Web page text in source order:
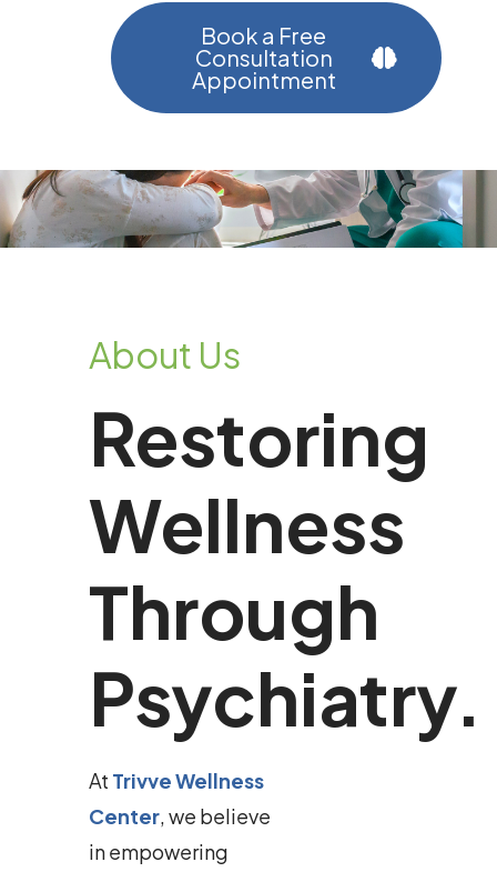
Book a Free
Consultation
Appointment
About Us
Restoring
Wellness
Through
Psychiatry.
At Trivve Wellness
Center, we believe
in empowering